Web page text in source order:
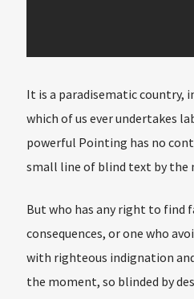
It is a paradisematic country,
which of us ever undertakes
powerful Pointing has no
small line of blind text by the
But who has any right to find
consequences, or one who
with righteous indignation
the moment, so blinded by